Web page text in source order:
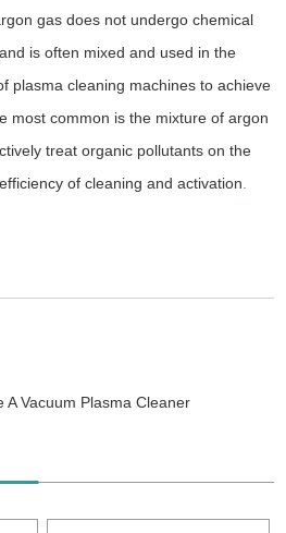
gas does not undergo chemical
is often mixed and used in the
plasma cleaning machines to achieve
most common is the mixture of argon
treat organic pollutants on the
of cleaning and activation
A Vacuum Plasma Cleaner